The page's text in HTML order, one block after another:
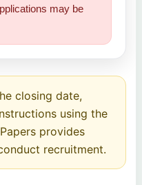
may be
closing date,
using the
provides
recruitment.